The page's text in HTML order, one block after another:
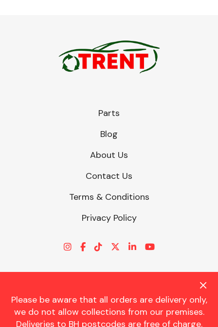
Please be aware that all orders are delivery only,
we do not allow collections from our premises.
Deliveries to BH postcodes are free of charge.
Parts
Blog
About Us
Contact Us
Terms & Conditions
Privacy Policy
© CHARLES TRENT LTD 2026 | Registered Office: Trent House, 8
St. Georges Avenue, Parkstone, Dorset, BH12 4ND | VAT Reg No.
341534326